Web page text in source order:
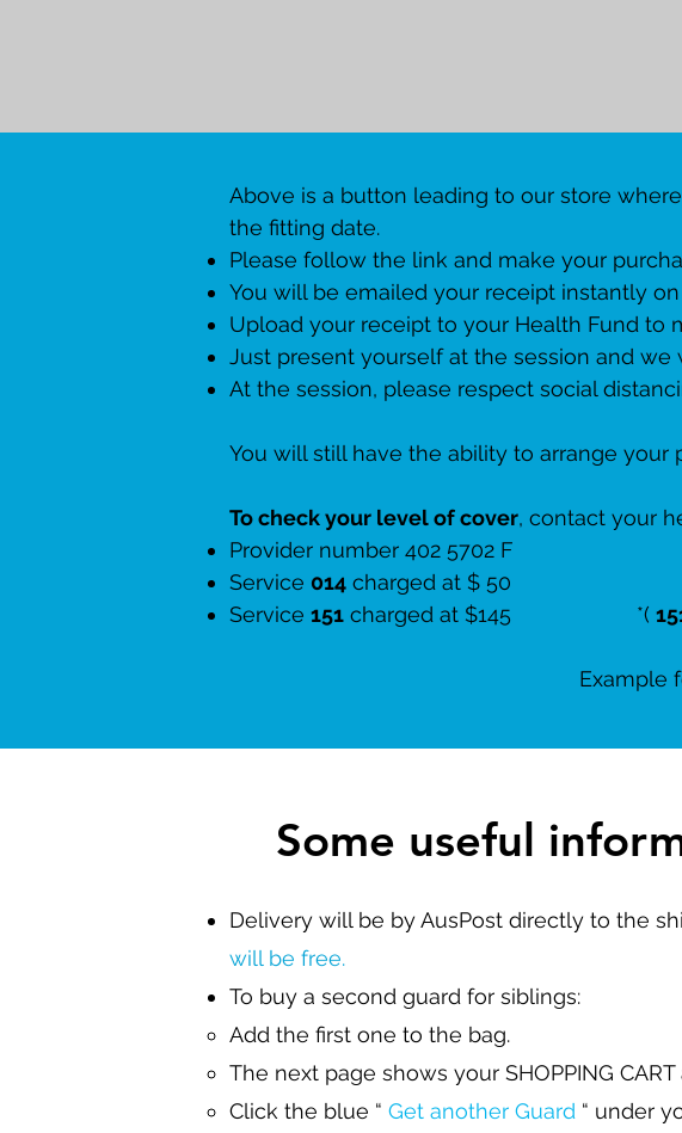
Above is a button leading to our store
the fitting date.
Please follow the link and make your
You will be emailed your receipt instantly
Upload your receipt to your Health Fund to
Just present yourself at the session and we
At the session, please respect social
You will still have the ability to arrange
To check your level of cover, contact your
Provider number 402 5702 F
Service 014 charged at $ 50
Service 151 charged at $145 *(
Example
Some useful
Delivery will be by AusPost directly to the
will be free.
To buy a second guard for siblings:
Add the first one to the bag.
The next page shows your SHOPPING
Click the blue “ Get another Guard “ under